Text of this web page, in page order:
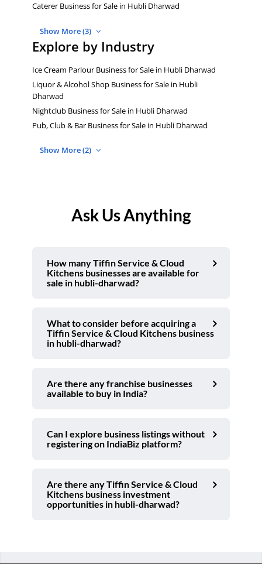
Caterer Business for Sale in Hubli Dharwad
Show More (3)
Explore by Industry
Ice Cream Parlour Business for Sale in Hubli Dharwad
Liquor & Alcohol Shop Business for Sale in Hubli
Dharwad
Nightclub Business for Sale in Hubli Dharwad
Pub, Club & Bar Business for Sale in Hubli Dharwad
Show More (2)
Ask Us Anything
How many Tiffin Service & Cloud
Kitchens businesses are available for
sale in hubli-dharwad?
What to consider before acquiring a
Tiffin Service & Cloud Kitchens business
in hubli-dharwad?
Are there any franchise businesses
available to buy in India?
Can I explore business listings without
registering on IndiaBiz platform?
Are there any Tiffin Service & Cloud
Kitchens business investment
opportunities in hubli-dharwad?